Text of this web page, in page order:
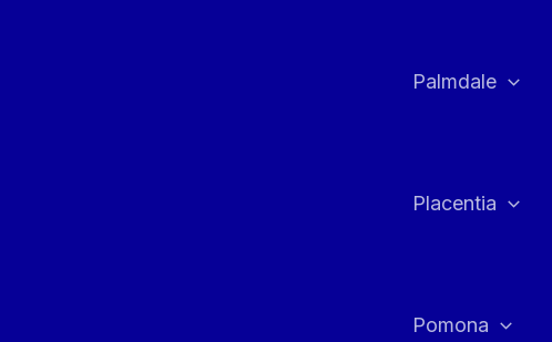
Palmdale
Placentia
Pomona